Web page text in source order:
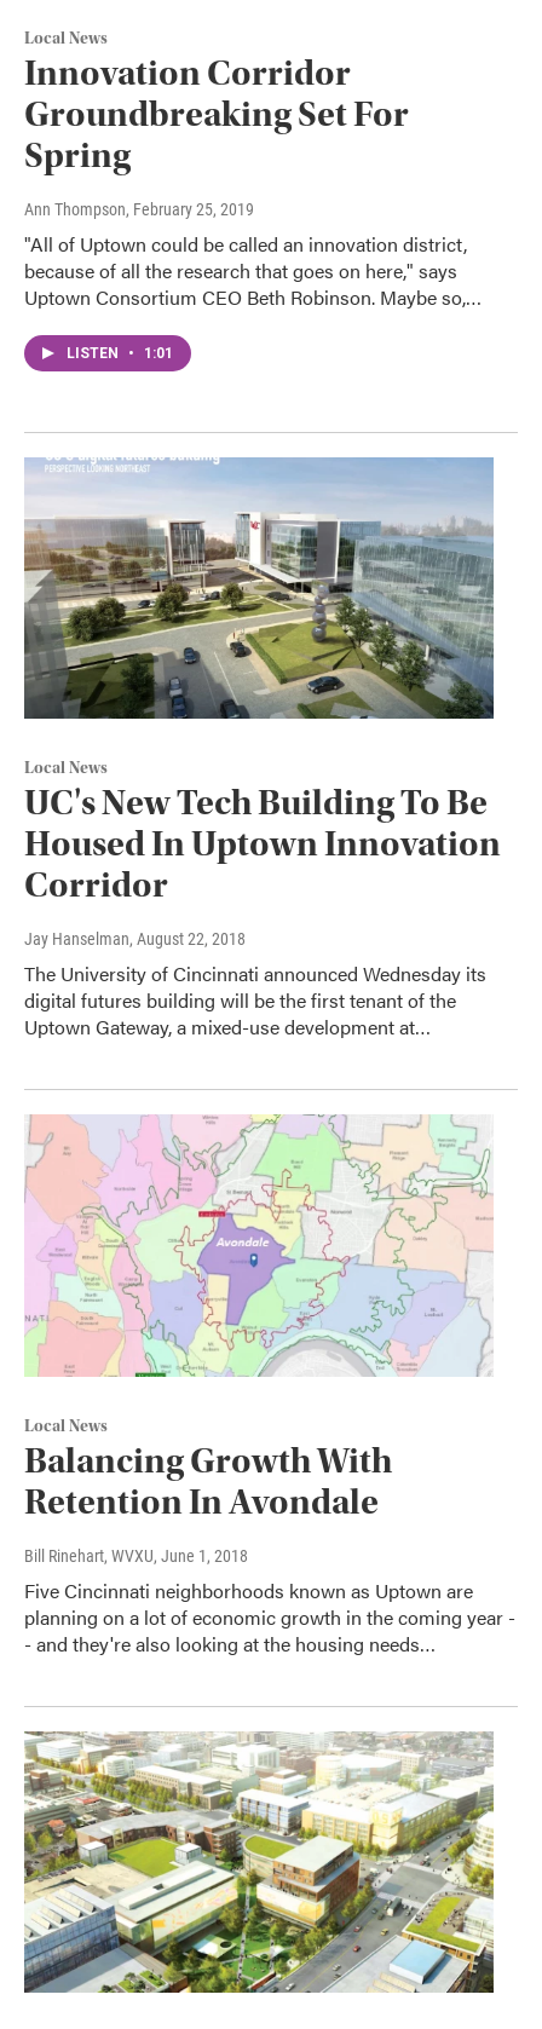
Local News
Innovation Corridor
Groundbreaking Set For
Spring
Ann Thompson, February 25, 2019
"All of Uptown could be called an innovation district,
because of all the research that goes on here," says
Uptown Consortium CEO Beth Robinson. Maybe so,…
LISTEN • 1:01
Local News
UC's New Tech Building To Be
Housed In Uptown Innovation
Corridor
Jay Hanselman, August 22, 2018
The University of Cincinnati announced Wednesday its
digital futures building will be the first tenant of the
Uptown Gateway, a mixed-use development at…
Local News
Balancing Growth With
Retention In Avondale
Bill Rinehart, WVXU, June 1, 2018
Five Cincinnati neighborhoods known as Uptown are
planning on a lot of economic growth in the coming year -
- and they're also looking at the housing needs…